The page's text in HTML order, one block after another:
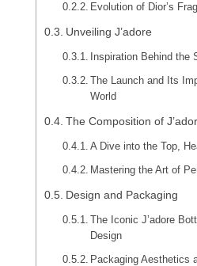
Evolution of Dior’s
Unveiling J’adore
Inspiration Behind the
The Launch and Its
World
The Composition of
A Dive into the Top,
Mastering the Art of
Design and Packaging
The Iconic J’adore
Design
Packaging Aesthetics